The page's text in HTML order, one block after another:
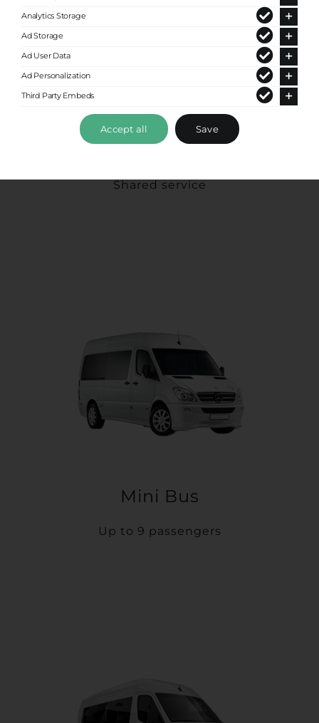
Express Shuttle
Shared service
Mini Bus
Up to 9 passengers
Analytics Storage
Ad Storage
Ad User Data
Ad Personalization
Third Party Embeds
Accept all Save